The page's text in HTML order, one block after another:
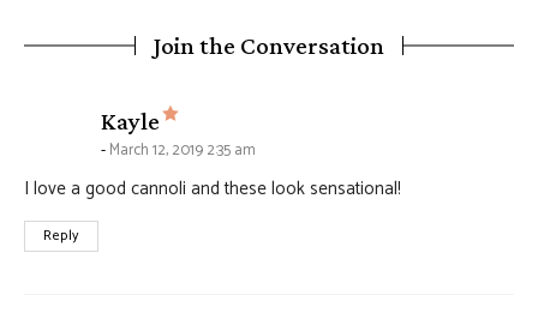
Join the Conversation
Kayle says:
March 12, 2019 2:35 am
I love a good cannoli and these look sensational!
Reply